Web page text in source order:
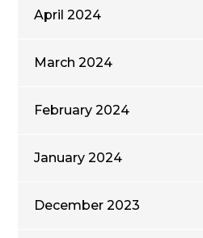
April 2024
March 2024
February 2024
January 2024
December 2023